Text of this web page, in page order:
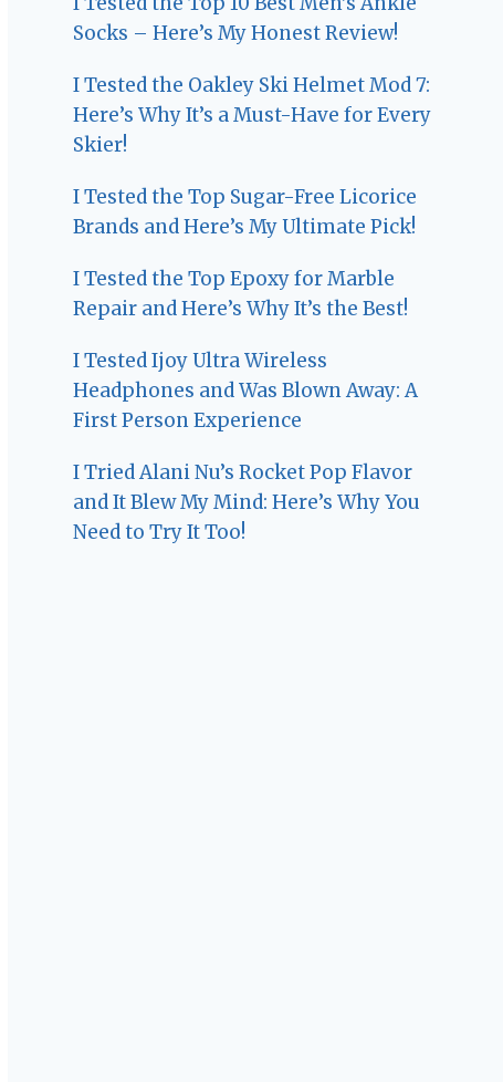
Socks – Here’s My Honest Review!
I Tested the Oakley Ski Helmet Mod 7:
Here’s Why It’s a Must-Have for Every
Skier!
I Tested the Top Sugar-Free Licorice
Brands and Here’s My Ultimate Pick!
I Tested the Top Epoxy for Marble
Repair and Here’s Why It’s the Best!
I Tested Ijoy Ultra Wireless
Headphones and Was Blown Away: A
First Person Experience
I Tried Alani Nu’s Rocket Pop Flavor
and It Blew My Mind: Here’s Why You
Need to Try It Too!